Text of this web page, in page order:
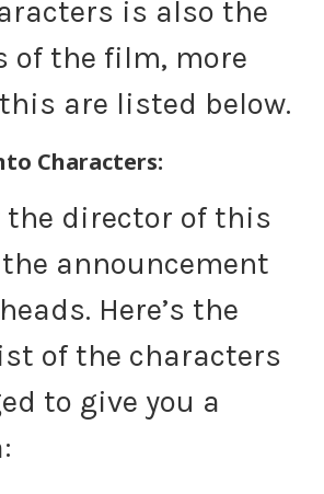
is also the
of the film, more
are listed below.
Characters:
the director of this
announcement
Here’s the
of the characters
to give you a